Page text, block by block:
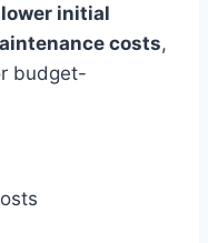
lower initial
costs,
budget-